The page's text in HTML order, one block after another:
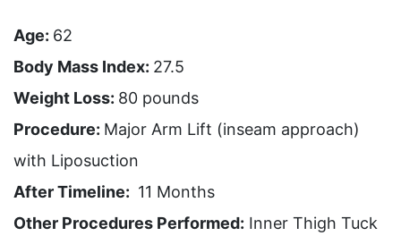
Age: 62
Body Mass Index: 27.5
Weight Loss: 80 pounds
Procedure: Major Arm Lift (inseam approach)
with Liposuction
After Timeline: 11 Months
Other Procedures Performed: Inner Thigh Tuck